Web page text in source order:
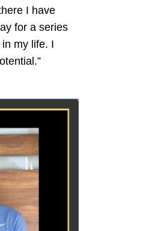
I have
for a series
my life. I